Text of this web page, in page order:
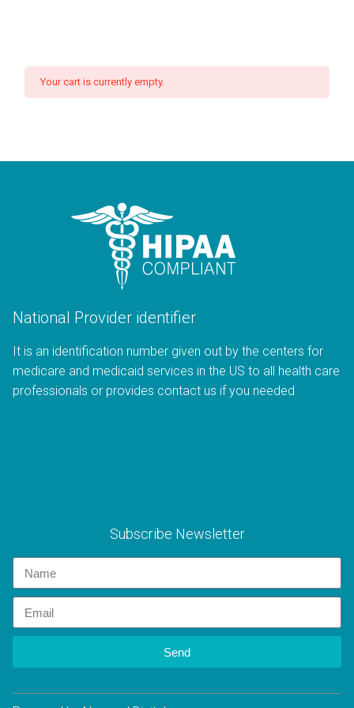
Your cart is currently empty.
National Provider identifier
It is an identification number given out by the centers for
medicare and medicaid services in the US to all health care
professionals or provides contact us if you needed
Subscribe Newsletter
Send